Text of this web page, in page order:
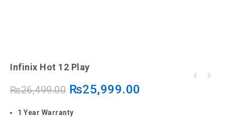
Infinix Hot 12 Play
₨26,499.00 ₨25,999.00
1 Year Warranty